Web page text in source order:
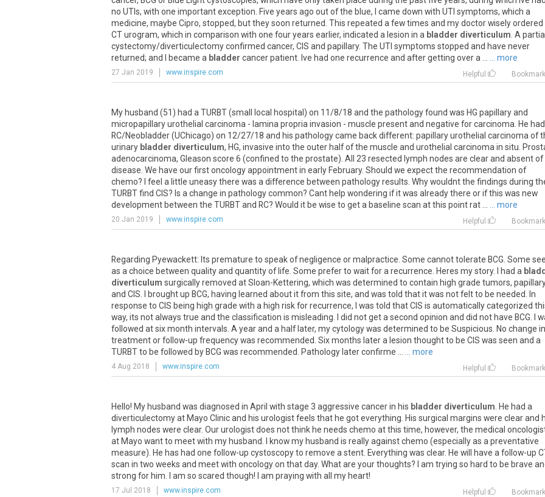
no UTIs, with one important exception. Five years ago out of the blue, I came down with UTI symptoms, which a
medicine, maybe Cipro, stopped, but they soon returned. This repeated a few times and my doctor wisely ordered
CT urogram, which in comparison with one four years earlier, indicated a lesion in a bladder diverticulum . A partial
cystectomy/diverticulectomy confirmed cancer, CIS and papillary. The UTI symptoms stopped and have never
returned; and I became a bladder cancer patient. Ive had one recurrence and after getting over a ... ... more
27 Jan 2019 www.inspire.com Helpful Bookmark
My husband (51) had a TURBT (small local hospital) on 11/8/18 and the pathology found was HG papillary and
micropapillary urothelial carcinoma - lamina propria invasion - muscle present and negative for carcinoma. He
RC/Neobladder (UChicago) on 12/27/18 and his pathology came back different: papillary urothelial carcinoma of
urinary bladder diverticulum, HG, invasive into the outer half of the muscle and urothelial carcinoma in situ.
adenocarcinoma, Gleason score 6 (confined to the prostate). All 23 resected lymph nodes are clear and absent of
disease. We have our first oncology appointment in early February. Should we expect the recommendation of
chemo? I feel a little uneasy there was a difference between pathology results. Why wouldnt the findings during
TURBT find CIS? Is a change in pathology common? Cant help wondering if it was already there or if this was new
development between the TURBT and RC? Would it be wise to get a baseline scan at this point rat ...
... more
20 Jan 2019 www.inspire.com Helpful Bookmark
Regarding Pyewackett: Its premature to speak of negligence or malpractice. Some cannot tolerate BCG. Some
as a choice between quality and quantity of life. Some prefer to wait for a recurrence. Heres my story. I had a
diverticulum surgically removed at Sloan-Kettering, which was determined to contain high grade tumors,
and CIS. I brought up BCG, having learned about it from this site, and was told that it was not felt to be needed. In
response to CIS being high grade with a high risk for recurrence, I was told that CIS is automatically categorized
way, its not always true and the classification is misleading. I did not get a second opinion and did not have BCG. I
followed at six month intervals. A year and a half later, my cytology was determined to be Suspicious. No change in
treatment or follow-up frequency was recommended. Six months later a lesion thought to be CIS was seen and a
TURBT to be followed by BCG was recommended. Pathology later confirme ...
... more
4 Aug 2018 www.inspire.com Helpful Bookmark
Hello! My husband was diagnosed in April with stage 3 aggressive cancer in his bladder diverticulum . He had a
diverticulectomy at Mayo Clinic and his urologist feels that he got everything. His surgical margins were clear and
lymph nodes were clear. Our urologist does not think he needs chemo at this time, however, the medical
at Mayo want to meet with my husband. I know my husband is really against chemo (especially as a preventative
measure). He has had one follow-up cystoscopy to remove a stent. Everything was clear. He will have a follow-up
scan in two weeks and meet with oncology on that day. What are your thoughts? I am trying so hard to be brave
strong for him. I am so scared though! I am praying with all my heart!
17 Jul 2018 www.inspire.com Helpful Bookmark